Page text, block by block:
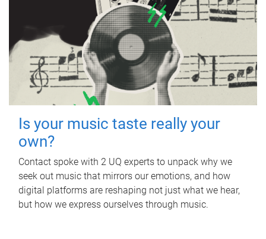
Is your music taste really your
own?
Contact spoke with 2 UQ experts to unpack why we
seek out music that mirrors our emotions, and how
digital platforms are reshaping not just what we hear,
but how we express ourselves through music.